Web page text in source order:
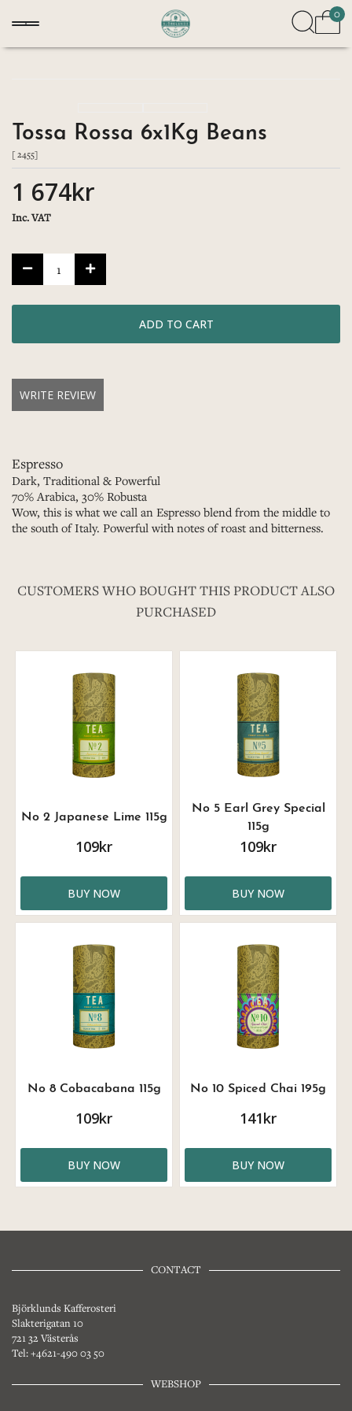
0
Tossa Rossa 6x1Kg Beans
[ 2455]
1 674kr
Inc. VAT
WRITE REVIEW
Espresso
Dark, Traditional & Powerful
70% Arabica, 30% Robusta
Wow, this is what we call an Espresso blend from the middle to
the south of Italy. Powerful with notes of roast and bitterness.
CUSTOMERS WHO BOUGHT THIS PRODUCT ALSO
PURCHASED
No 2 Japanese Lime 115g
109kr
BUY NOW
No 5 Earl Grey Special
115g
109kr
BUY NOW
No 8 Cobacabana 115g
109kr
BUY NOW
No 10 Spiced Chai 195g
141kr
BUY NOW
CONTACT
Björklunds Kafferosteri
Slakterigatan 10
721 32 Västerås
Tel: +4621-490 03 50
WEBSHOP